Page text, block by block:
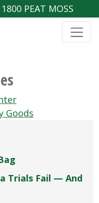
PEAT MOSS
Goods
Trials Fail — And